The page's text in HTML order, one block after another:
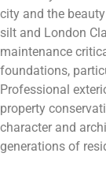
city and the
silt and London
maintenance
foundations,
Professional
property
character and
generations of